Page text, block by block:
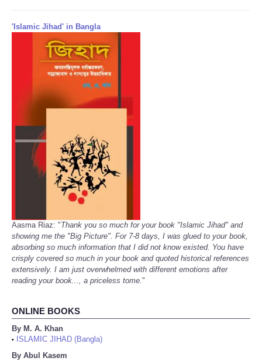
'Islamic Jihad' in Bangla
Aasma Riaz: "Thank you so much for your book "Islamic Jihad" and
showing me the "Big Picture". For 7-8 days, I was glued to your book,
absorbing so much information that I did not know existed. You have
crisply covered so much in your book and quoted historical references
extensively. I am just overwhelmed with different emotions after
reading your book..., a priceless tome."
ONLINE BOOKS
By M. A. Khan
•
ISLAMIC JIHAD (Bangla)
By Abul Kasem